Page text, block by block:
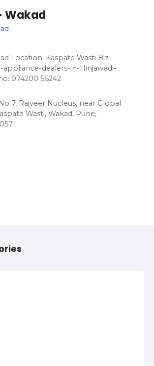
Wakad
Location: Kaspate Wasti Biz
dealers-in-Hinjawadi-
074200 56242
7, Rajveer Nucleus, near Global
Wasti, Wakad, Pune,